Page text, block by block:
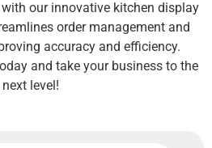
our innovative kitchen display
order management and
accuracy and efficiency.
and take your business to the
next level!